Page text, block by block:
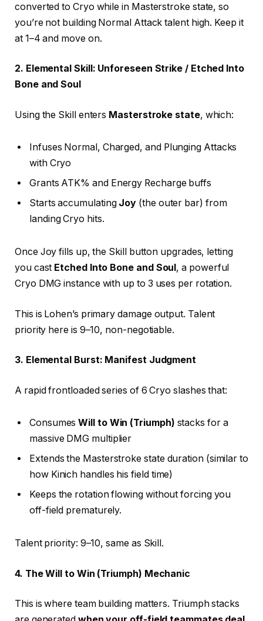
converted to Cryo while in Masterstroke state, so
you’re not building Normal Attack talent high. Keep it
at 1–4 and move on.
2. Elemental Skill: Unforeseen Strike / Etched Into
Bone and Soul
Using the Skill enters Masterstroke state, which:
Infuses Normal, Charged, and Plunging Attacks
with Cryo
Grants ATK% and Energy Recharge buffs
Starts accumulating Joy (the outer bar) from
landing Cryo hits.
Once Joy fills up, the Skill button upgrades, letting
you cast Etched Into Bone and Soul, a powerful
Cryo DMG instance with up to 3 uses per rotation.
This is Lohen’s primary damage output. Talent
priority here is 9–10, non-negotiable.
3. Elemental Burst: Manifest Judgment
A rapid frontloaded series of 6 Cryo slashes that:
ConsumesWill to Win (Triumph) stacks for a
massive DMG multiplier
Extends the Masterstroke state duration (similar to
how Kinich handles his field time)
Keeps the rotation flowing without forcing you
off-field prematurely.
Talent priority: 9–10, same as Skill.
4. The Will to Win (Triumph) Mechanic
This is where team building matters. Triumph stacks